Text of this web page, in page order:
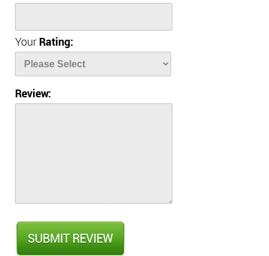
Your Rating:
Review: